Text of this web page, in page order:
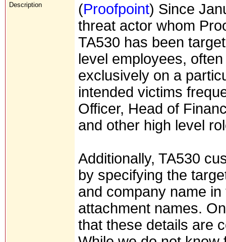
Description (Proofpoint) Since
threat actor whom
TA530 has been
level employees,
exclusively on a
intended victims
Officer, Head of
and other high level
Additionally, TA530
by specifying the
and company name
attachment names.
that these details are